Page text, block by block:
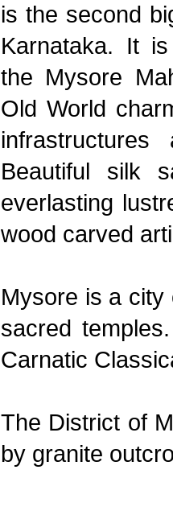
is the second
Karnataka. It
the Mysore
Old World
Beautiful silk
everlasting
wood carved
Mysore is a city
sacred
Carnatic
The District of
by granite